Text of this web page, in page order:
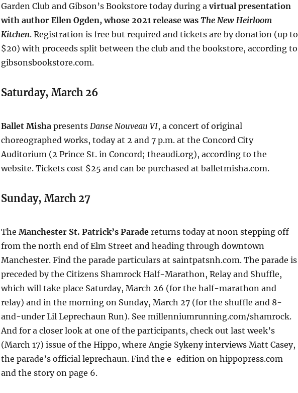
Garden Club and Gibson’s Bookstore today during a virtual presentation
with author Ellen Ogden, whose 2021 release was The New Heirloom
Kitchen. Registration is free but required and tickets are by donation (up to
$20) with proceeds split between the club and the bookstore, according to
gibsonsbookstore.com.
Saturday, March 26
Ballet Misha presentsDanse Nouveau VI, a concert of original
choreographed works, today at 2 and 7 p.m. at the Concord City
Auditorium (2 Prince St. in Concord; theaudi.org), according to the
website. Tickets cost $25 and can be purchased at balletmisha.com.
Sunday, March 27
The Manchester St. Patrick’s Paradereturns today at noon stepping off
from the north end of Elm Street and heading through downtown
Manchester. Find the parade particulars at saintpatsnh.com. The parade is
preceded by the Citizens Shamrock Half-Marathon, Relay and Shuffle,
which will take place Saturday, March 26 (for the half-marathon and
relay) and in the morning on Sunday, March 27 (for the shuffle and 8-
and-under Lil Leprechaun Run). See millenniumrunning.com/shamrock.
And for a closer look at one of the participants, check out last week’s
(March 17) issue of the Hippo, where Angie Sykeny interviews Matt Casey,
the parade’s official leprechaun. Find the e-edition on hippopress.com
and the story on page 6.